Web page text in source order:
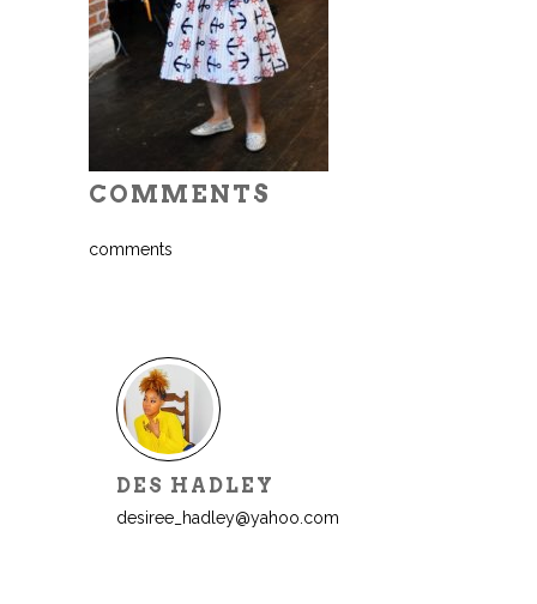
COMMENTS
comments
DES HADLEY
desiree_hadley@yahoo.com